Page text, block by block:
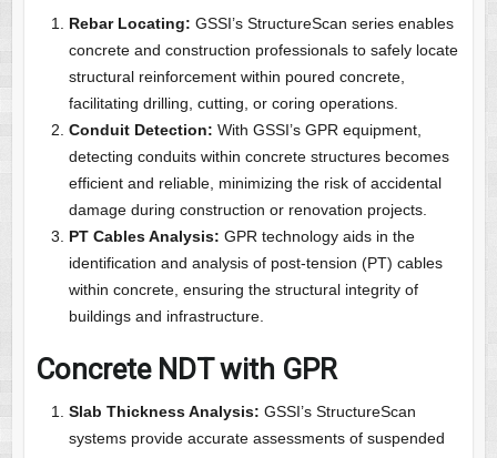
Rebar Locating: GSSI’s StructureScan series enables
concrete and construction professionals to safely locate
structural reinforcement within poured concrete,
facilitating drilling, cutting, or coring operations.
Conduit Detection: With GSSI’s GPR equipment,
detecting conduits within concrete structures becomes
efficient and reliable, minimizing the risk of accidental
damage during construction or renovation projects.
PT Cables Analysis: GPR technology aids in the
identification and analysis of post-tension (PT) cables
within concrete, ensuring the structural integrity of
buildings and infrastructure.
Concrete NDT with GPR
Slab Thickness Analysis: GSSI’s StructureScan
systems provide accurate assessments of suspended